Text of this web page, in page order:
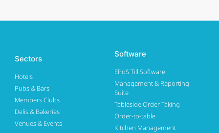
Sectors
Hotels
Pubs & Bars
Members Clubs
Delis & Bakeries
Venues & Events
Software
EPoS Till Software
Management & Reporting
Suite
Tableside Order Taking
Order-to-table
Kitchen Management